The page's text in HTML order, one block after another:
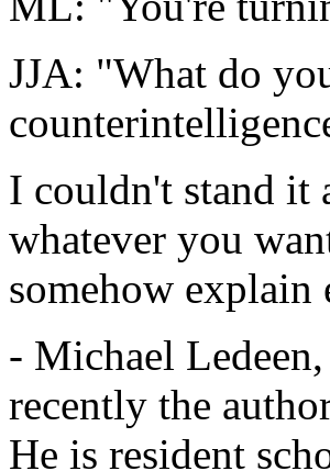
JJA: "What do
I couldn't stand it
whatever you
somehow explain
- Michael
recently the
He is resident